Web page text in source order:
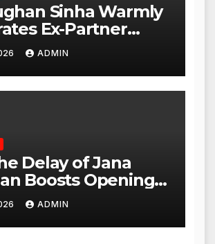
Sinha Warmly
Ex-Partner
Birthday
ADMIN
Delay of Jana
Boosts Openings
Films
ADMIN